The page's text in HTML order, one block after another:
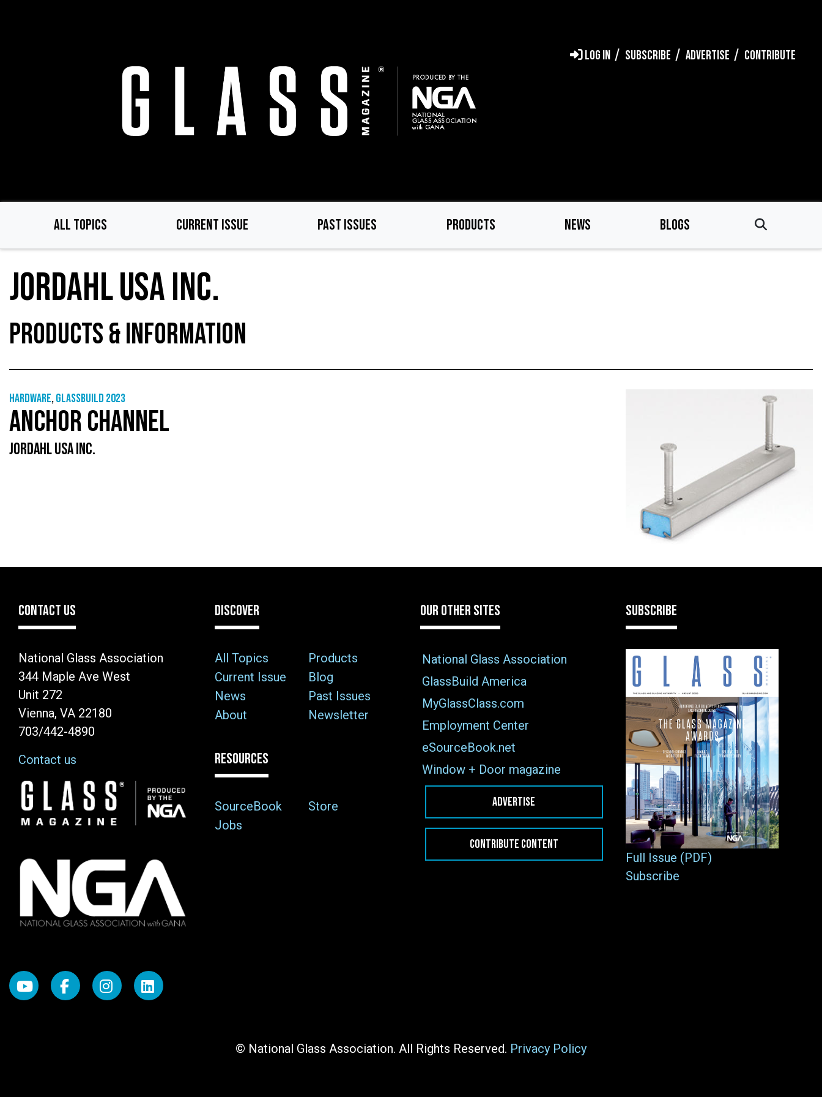
LOG IN SUBSCRIBE ADVERTISE CONTRIBUTE
ALL TOPICS CURRENT ISSUE PAST ISSUES PRODUCTS NEWS BLOGS
JORDAHL USA INC.
PRODUCTS & INFORMATION
Hardware,GlassBuild 2023
ANCHOR CHANNEL
JORDAHL USA INC.
CONTACT US
National Glass Association
344 Maple Ave West
Unit 272
Vienna, VA 22180
703/442-4890
Contact us
Image
DISCOVER
All Topics
Products
Current Issue
Blog
News
Past Issues
About
Newsletter
RESOURCES
SourceBook
Store
Jobs
OUR OTHER SITES
National Glass Association
GlassBuild America
MyGlassClass.com
Employment Center
eSourceBook.net
Window + Door magazine
ADVERTISE
CONTRIBUTE CONTENT
SUBSCRIBE
Full Issue (PDF)
Subscribe
© National Glass Association. All Rights Reserved. Privacy Policy